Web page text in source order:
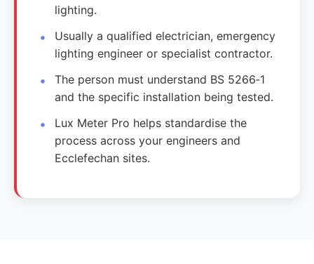
lighting.
Usually a qualified electrician, emergency
lighting engineer or specialist contractor.
The person must understand BS 5266‑1
and the specific installation being tested.
Lux Meter Pro helps standardise the
process across your engineers and
Ecclefechan sites.